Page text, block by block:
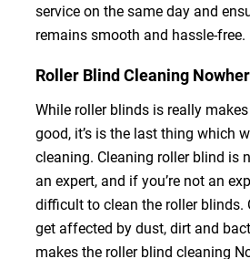
service on the same day and
remains smooth and hassle-free.
Roller Blind Cleaning
While roller blinds is really
good, it’s is the last thing which
cleaning. Cleaning roller blind is
an expert, and if you’re not an
difficult to clean the roller blinds.
get affected by dust, dirt and
makes the roller blind cleaning